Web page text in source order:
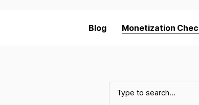
Blog Monetization